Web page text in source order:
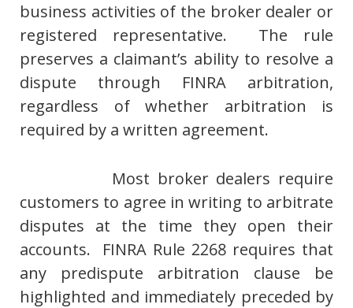
business activities of the broker dealer or
registered representative. The rule
preserves a claimant’s ability to resolve a
dispute through FINRA arbitration,
regardless of whether arbitration is
required by a written agreement.
Most broker dealers require
customers to agree in writing to arbitrate
disputes at the time they open their
accounts. FINRA Rule 2268 requires that
any predispute arbitration clause be
highlighted and immediately preceded by